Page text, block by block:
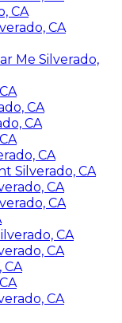
CA
CA
Me Silverado,
CA
CA
CA
Silverado, CA
CA
CA
CA
CA
CA
CA